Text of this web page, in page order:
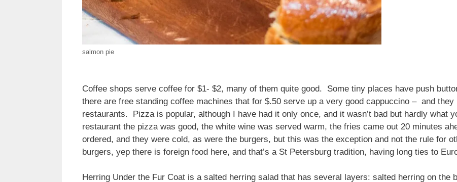
salmon pie
Coffee shops serve coffee for $1- $2, many of them quite good. Some tiny places have push
there are free standing coffee machines that for $.50 serve up a very good cappuccino – and
restaurants. Pizza is popular, although I have had it only once, and it wasn’t bad but hardly what
restaurant the pizza was good, the white wine was served warm, the fries came out 20 minutes
ordered, and they were cold, as were the burgers, but this was the exception and not the rule for
burgers, yep there is foreign food here, and that’s a St Petersburg tradition, having long ties to
Herring Under the Fur Coat is a salted herring salad that has several layers: salted herring on the